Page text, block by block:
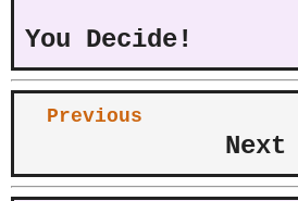
You Decide!
Previous
Next